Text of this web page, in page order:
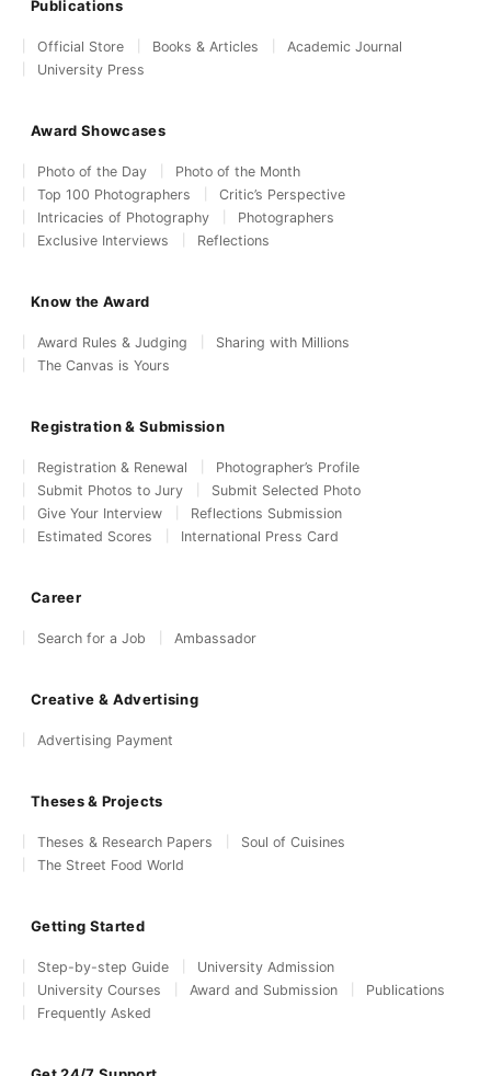
Publications
Official Store Books & Articles
Academic Journal
University Press
Award Showcases
Photo of the Day
Photo of the Month
Top 100 Photographers
Critic’s Perspective
Intricacies of Photography
Photographers
Exclusive Interviews
Reflections
Know the Award
Award Rules & Judging
Sharing with Millions
The Canvas is Yours
Registration & Submission
Registration & Renewal
Photographer’s Profile
Submit Photos to Jury
Submit Selected Photo
Give Your Interview
Reflections Submission
Estimated Scores
International Press Card
Career
Search for a Job Ambassador
Creative & Advertising
Advertising Payment
Theses & Projects
Theses & Research Papers
Soul of Cuisines
The Street Food World
Getting Started
Step-by-step Guide
University Admission
University Courses
Award and Submission
Publications
Frequently Asked